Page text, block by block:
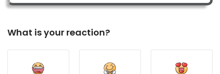
What is your reaction?